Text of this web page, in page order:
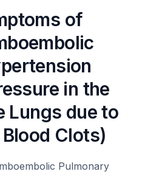
of
in the
Lungs due to
Clots)
Pulmonary